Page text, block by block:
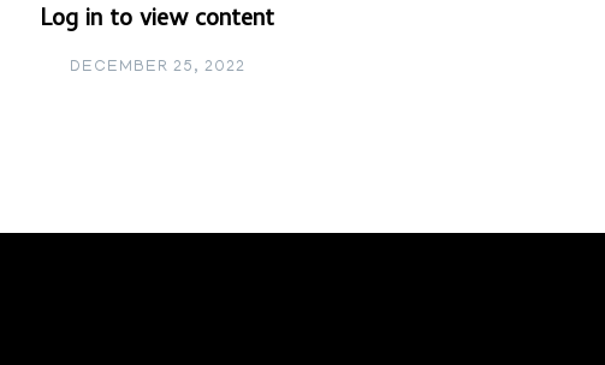
Log in to view content
DECEMBER 25, 2022